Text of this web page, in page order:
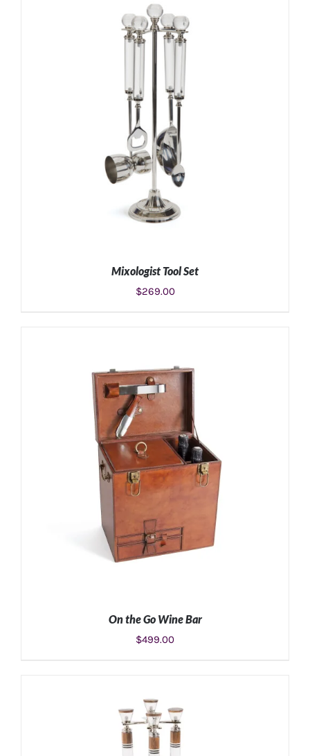
ADD TO CART / DETAILS
ADD TO CART /
Mixologist Tool Set
$269.00
ADD TO CART DETAILS
On the Go Wine Bar
$499.00